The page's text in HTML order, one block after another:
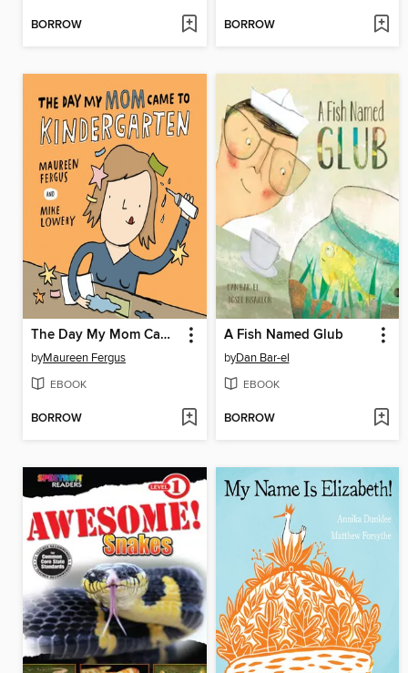
BORROW BORROW
The Day My Mom Came to Kindergarten
byMaureen Fergus
EBOOK
BORROW
A Fish Named Glub
byDan Bar-el
EBOOK
BORROW